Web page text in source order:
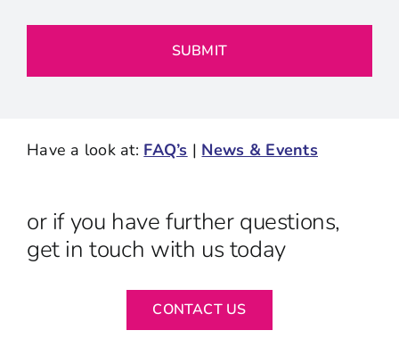
Have a look at: FAQ’s | News & Events
or if you have further questions,
get in touch with us today
CONTACT US